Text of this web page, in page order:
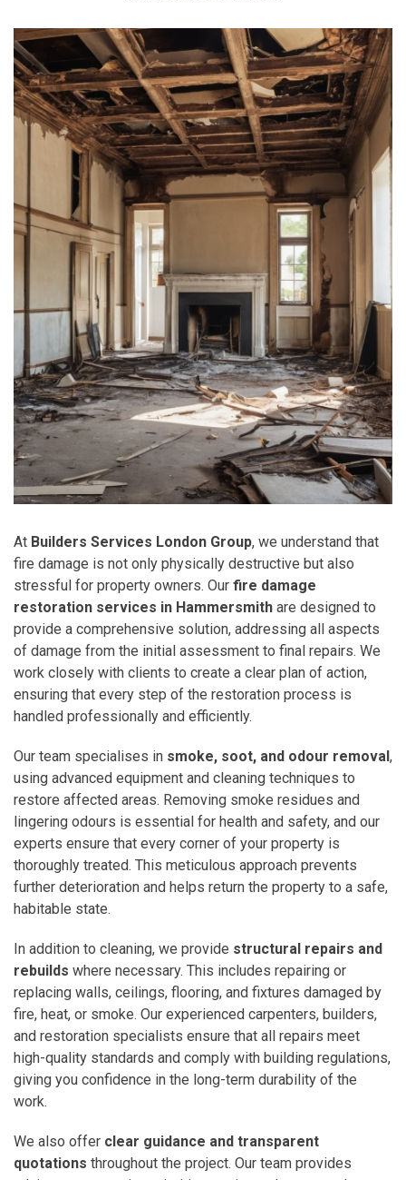
At Builders Services London Group, we understand that
fire damage is not only physically destructive but also
stressful for property owners. Our fire damage
restoration services in Hammersmith are designed to
provide a comprehensive solution, addressing all aspects
of damage from the initial assessment to final repairs. We
work closely with clients to create a clear plan of action,
ensuring that every step of the restoration process is
handled professionally and efficiently.
Our team specialises in smoke, soot, and odour removal,
using advanced equipment and cleaning techniques to
restore affected areas. Removing smoke residues and
lingering odours is essential for health and safety, and our
experts ensure that every corner of your property is
thoroughly treated. This meticulous approach prevents
further deterioration and helps return the property to a safe,
habitable state.
In addition to cleaning, we provide structural repairs and
rebuilds where necessary. This includes repairing or
replacing walls, ceilings, flooring, and fixtures damaged by
fire, heat, or smoke. Our experienced carpenters, builders,
and restoration specialists ensure that all repairs meet
high-quality standards and comply with building regulations,
giving you confidence in the long-term durability of the
work.
We also offer clear guidance and transparent
quotations throughout the project. Our team provides